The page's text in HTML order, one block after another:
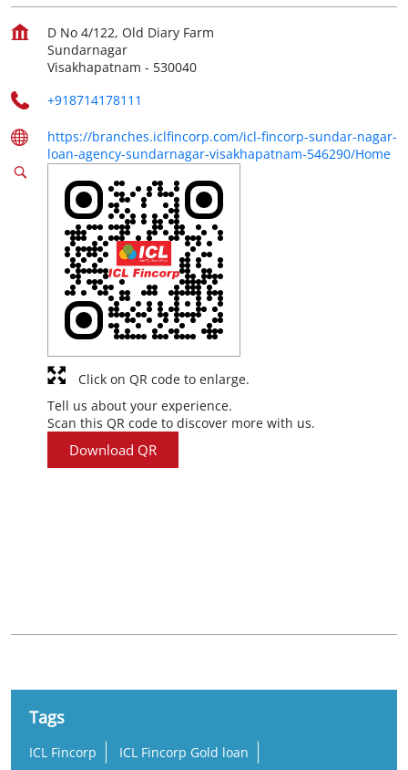
D No 4/122, Old Diary Farm
Sundarnagar
Visakhapatnam - 530040
+918714178111
https://branches.iclfincorp.com/icl-fincorp-sundar-nagar-
loan-agency-sundarnagar-visakhapatnam-546290/Home
Tell us about your experience.
Scan this QR code to discover more with us.
Download QR
Click on QR code to enlarge.
Tags
ICL Fincorp
ICL Fincorp Gold loan